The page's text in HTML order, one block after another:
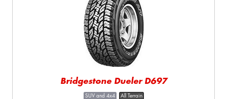
Bridgestone Dueler D697
SUV and 4x4 All Terrain